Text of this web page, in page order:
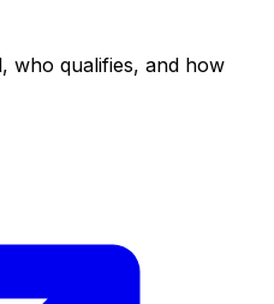
who qualifies, and how